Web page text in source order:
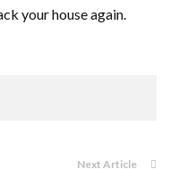
your house again.
Next Article